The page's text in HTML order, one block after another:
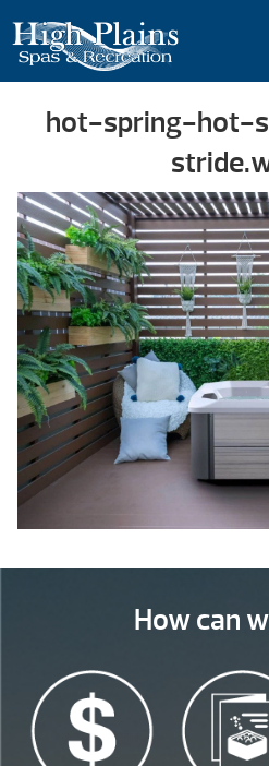
hot-spring-hot-
How can